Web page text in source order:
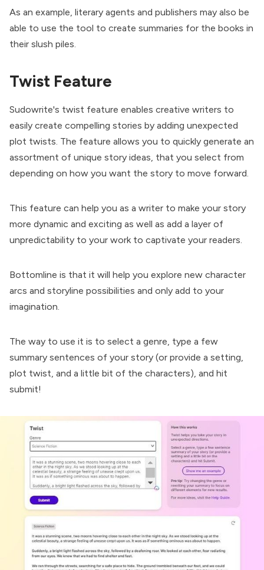
As an example, literary agents and publishers may also be
able to use the tool to create summaries for the books in
their slush piles.
Twist Feature
Sudowrite's twist feature enables creative writers to
easily create compelling stories by adding unexpected
plot twists. The feature allows you to quickly generate an
assortment of unique story ideas, that you select from
depending on how you want the story to move forward.
This feature can help you as a writer to make your story
more dynamic and exciting as well as add a layer of
unpredictability to your work to captivate your readers.
Bottomline is that it will help you explore new character
arcs and storyline possibilities and only add to your
imagination.
The way to use it is to select a genre, type a few
summary sentences of your story (or provide a setting,
plot twist, and a little bit of the characters), and hit
submit!